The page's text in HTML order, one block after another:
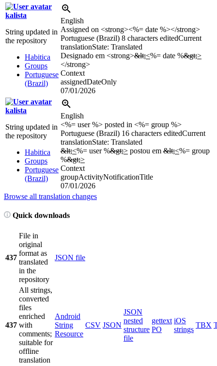
kalista
String updated in
the repository
Habitica
Groups
Portuguese
(Brazil)
English
Assigned on <strong><%= date %></strong>
Portuguese (Brazil) 8 characters editedCurrent
translationState: Translated
Designado em <strong>&lt;<%= date %&gt;>
</strong>
Context
assignedDateOnly
07/01/2026
kalista
String updated in
the repository
Habitica
Groups
Portuguese
(Brazil)
English
<%= user %> posted in <%= group %>
Portuguese (Brazil) 16 characters editedCurrent
translationState: Translated
&lt;<%= user %&gt;> postou em &lt;<%= group
%&gt;>
Context
groupActivityNotificationTitle
07/01/2026
Browse all translation changes
Quick downloads
437
File in
original
format as
translated
in the
repository
JSON file
437
All strings,
converted
files
enriched
with
comments;
suitable for
offline
translation
Android
String
Resource
CSV JSON
JSON
nested
structure
file
gettext
PO
iOS
strings
TBX